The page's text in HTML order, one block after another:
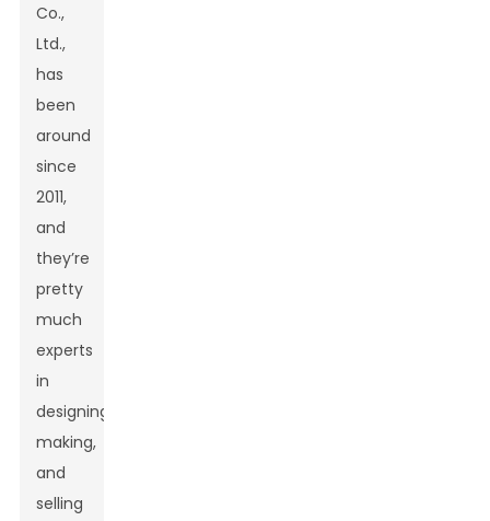
Co.,
Ltd.,
has
been
around
since
2011,
and
they’re
pretty
much
experts
in
designing,
making,
and
selling